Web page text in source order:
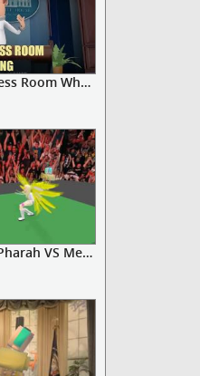
Trump Speech Press Room White House
Overwatch Fight Pharah VS Mercy ...